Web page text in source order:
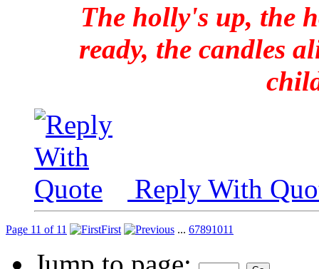
The holly's up, the
ready, the candles
Reply With
Page 11 of 11 First ... 67891011